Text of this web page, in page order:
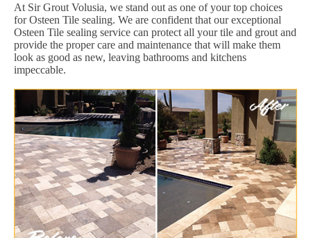
At Sir Grout Volusia, we stand out as one of your top choices
for Osteen Tile sealing. We are confident that our exceptional
Osteen Tile sealing service can protect all your tile and grout and
provide the proper care and maintenance that will make them
look as good as new, leaving bathrooms and kitchens
impeccable.